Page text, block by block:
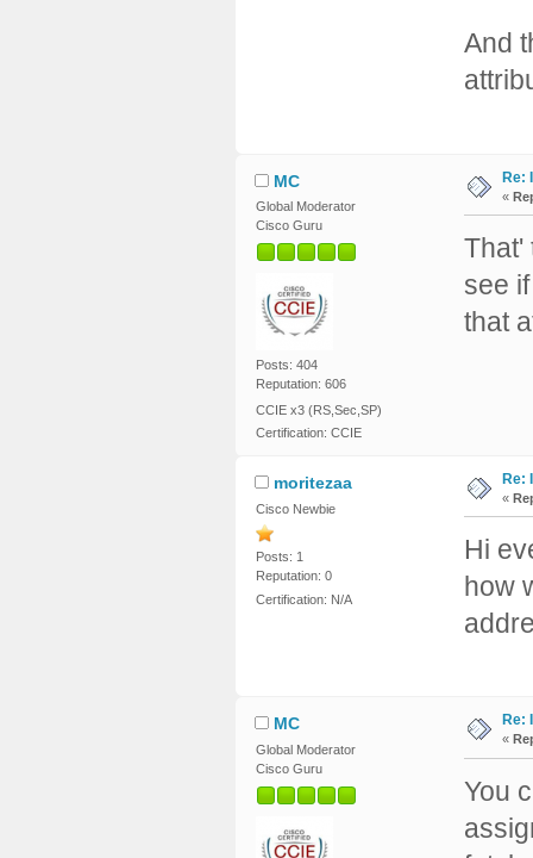
And
MC
Global Moderator
Cisco Guru
Posts: 404
Reputation: 606
CCIE x3 (RS,Sec,SP)
Certification: CCIE
Re:
«
That'
see
that
moritezaa
Cisco Newbie
Posts: 1
Reputation: 0
Certification: N/A
Re:
«
Hi
how
MC
Global Moderator
Cisco Guru
Re:
«
You